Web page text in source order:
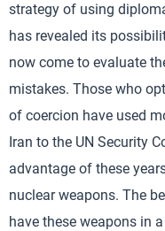
strategy of using
has revealed its
now come to evaluate
mistakes. Those who
of coercion have used
Iran to the UN Security
advantage of these
nuclear weapons. The
have these weapons in